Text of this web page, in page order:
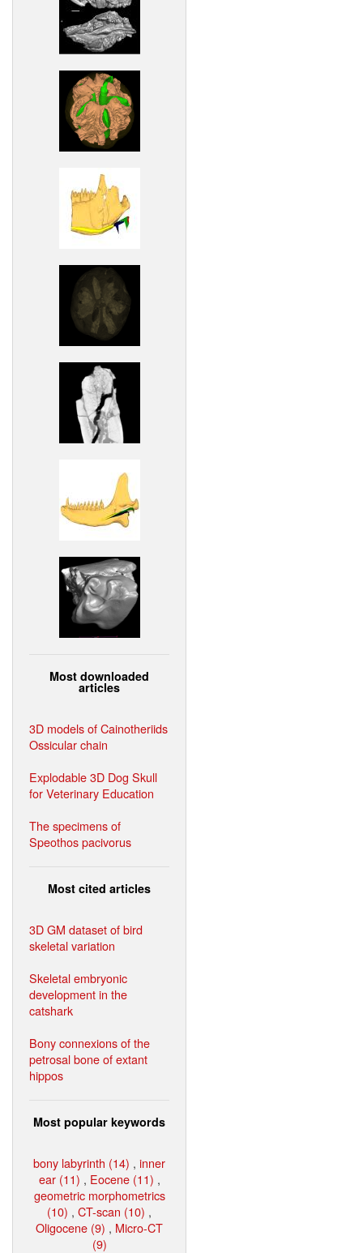
Most downloaded
articles
3D models of Cainotheriids
Ossicular chain
Explodable 3D Dog Skull
for Veterinary Education
The specimens of
Speothos pacivorus
Most cited articles
3D GM dataset of bird
skeletal variation
Skeletal embryonic
development in the
catshark
Bony connexions of the
petrosal bone of extant
hippos
Most popular keywords
bony labyrinth (14) , inner
ear (11) , Eocene (11) ,
geometric morphometrics
(10) , CT-scan (10) ,
Oligocene (9) , Micro-CT
(9)